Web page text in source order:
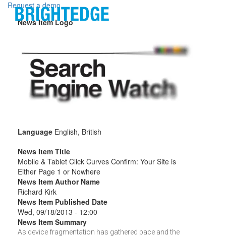
Skip to main content
Request a demo
News Item Logo
Language English, British
News Item Title
Mobile & Tablet Click Curves Confirm: Your Site is
Either Page 1 or Nowhere
News Item Author Name
Richard Kirk
News Item Published Date
Wed, 09/18/2013 - 12:00
News Item Summary
As device fragmentation has gathered pace and the